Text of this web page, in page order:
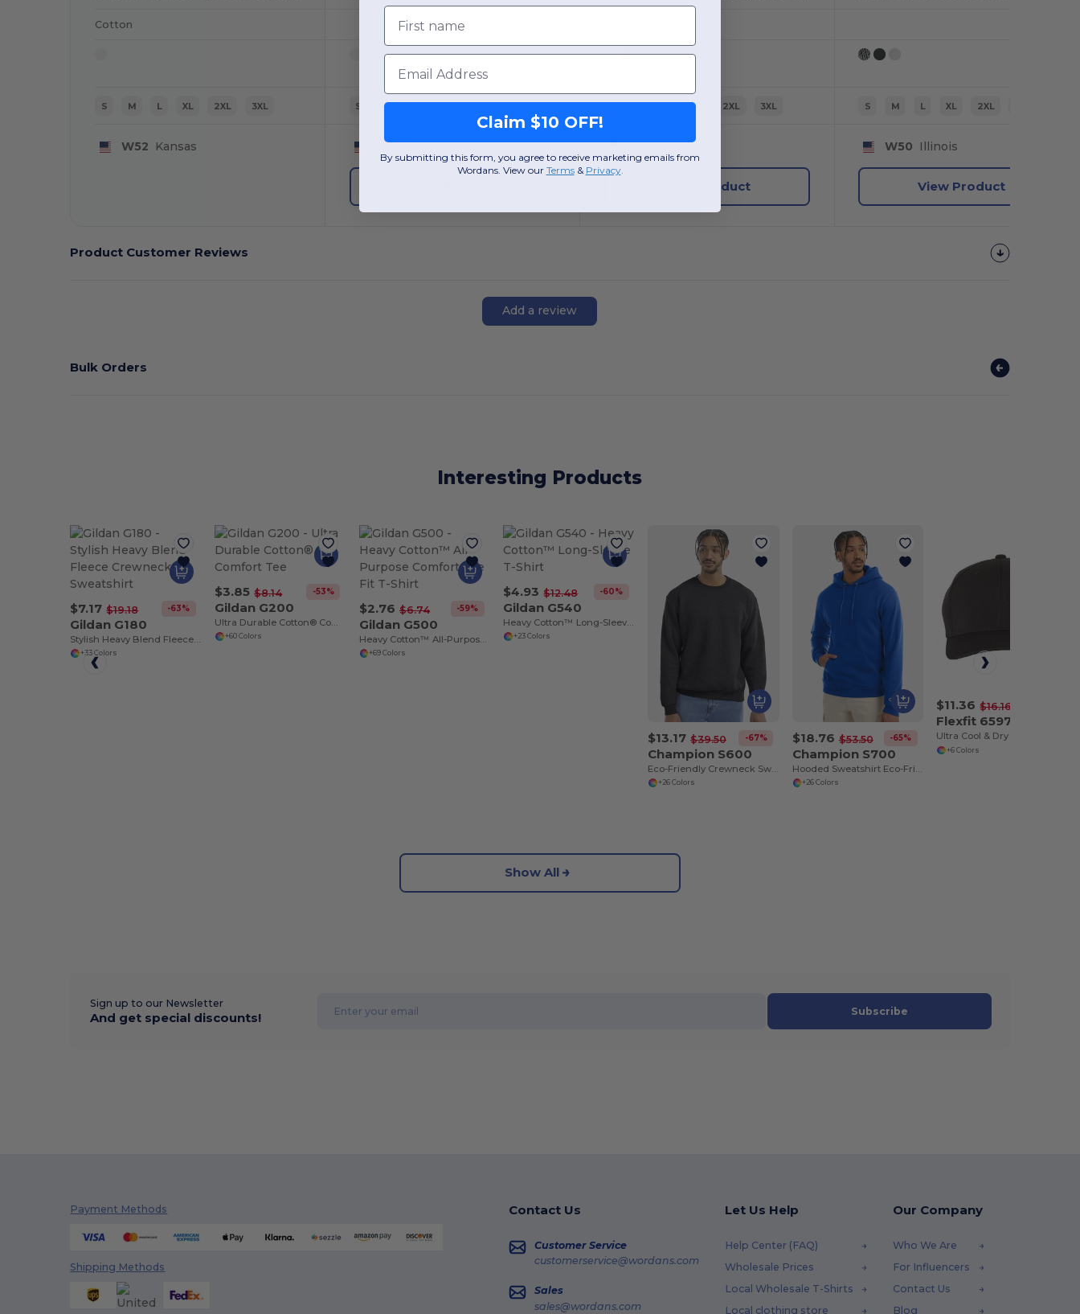
Cotton
S M L XL 2XL 3XL
W52 Kansas
S M L XL 2XL 3XL
W3Texas
S M L XL 2XL 3XL
W50Illinois
View Product
S M L XL 2XL
W50 Illinois
View Product
Product Customer Reviews
Add a review
Bulk Orders
Interesting Products
$7.17 $19.18 -63%
Gildan G180
+33 Colors
$3.85 $8.14 -53%
Gildan G200
+60 Colors
$2.76 $6.74 -59%
Gildan G500
Heavy Cotton™ All-Purpose Comfortable Fit T-Shirt
+69 Colors
$4.93 $12.48 -60%
Gildan G540
+23 Colors
$13.17 $39.50 -67%
Champion S600
+26 Colors
$18.76 $53.50 -65%
Champion S700
+26 Colors
$11.36 $16.16
Flexfit 6597
+6 Colors
Show All
Sign up to our Newsletter
And get special discounts! Subscribe
Payment Methods
Shipping Methods
Contact Us
Customer Service
customerservice@wordans.com
Sales
sales@wordans.com
Let Us Help
Help Center (FAQ)
Wholesale Prices
Local Wholesale T-Shirts
Local clothing store
Our Company
Who We Are
For Influencers
Contact Us
Blog
First name
Email
Claim $10 OFF!
By submitting this form, you agree to receive marketing emails from
Wordans. View our Terms​ & Privacy.